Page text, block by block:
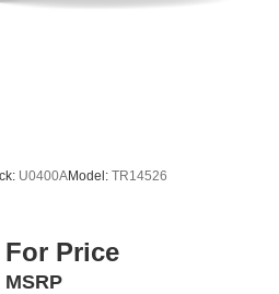
U0400AModel: TR14526
For Price
MSRP